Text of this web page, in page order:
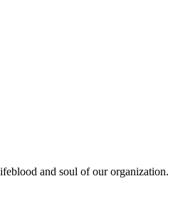
and soul of our organization.